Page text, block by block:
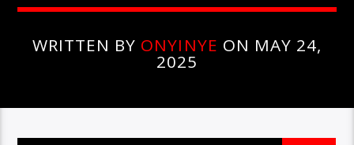
WRITTEN BY ONYINYE ON MAY 24,
2025